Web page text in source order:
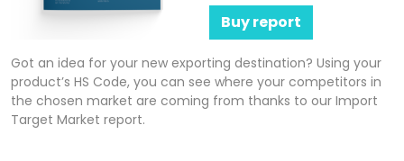
Buy report
Got an idea for your new exporting destination? Using your
product’s HS Code, you can see where your competitors in
the chosen market are coming from thanks to our Import
Target Market report.